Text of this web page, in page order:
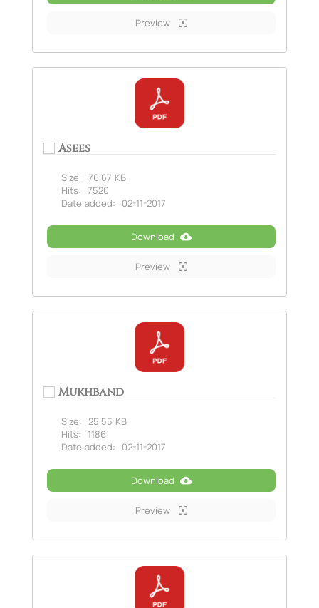
Preview
Asees
Size: 76.67 KB
Hits: 7520
Date added:
02-11-2017
Download
Preview
Mukhband
Size: 25.55 KB
Hits:
1186
Date added:
02-11-2017
Download
Preview